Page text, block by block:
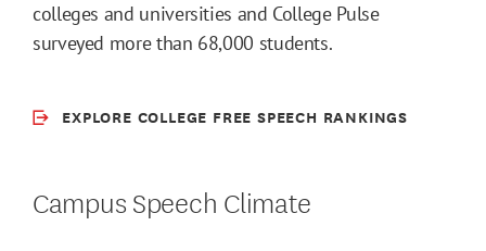
colleges and universities and College Pulse
surveyed more than 68,000 students.
EXPLORE COLLEGE FREE SPEECH RANKINGS
Campus Speech Climate